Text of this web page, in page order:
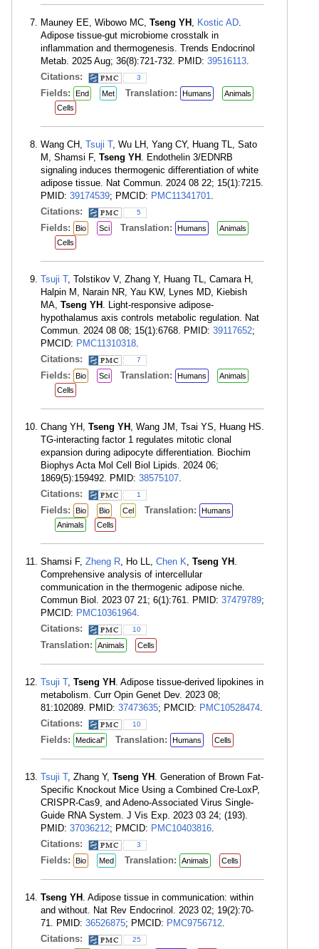
Mauney EE, Wibowo MC, Tseng YH , Kostic AD.
Adipose tissue-gut microbiome crosstalk in
inflammation and thermogenesis. Trends Endocrinol
Metab. 2025 Aug; 36(8):721-732. PMID: 39516113.
Citations:
3
Fields: End Met Translation: Humans
Animals
Cells
Wang CH, Tsuji T, Wu LH, Yang CY, Huang TL, Sato
M, Shamsi F, Tseng YH . Endothelin 3/EDNRB
signaling induces thermogenic differentiation of white
adipose tissue. Nat Commun. 2024 08 22; 15(1):7215.
PMID: 39174539; PMCID: PMC11341701.
Citations:
5
Fields: Bio Sci Translation: Humans
Animals
Cells
Tsuji T, Tolstikov V, Zhang Y, Huang TL, Camara H,
Halpin M, Narain NR, Yau KW, Lynes MD, Kiebish
MA, Tseng YH . Light-responsive adipose-
hypothalamus axis controls metabolic regulation. Nat
Commun. 2024 08 08; 15(1):6768. PMID: 39117652;
PMCID: PMC11310318.
Citations:
7
Fields: Bio Sci Translation: Humans
Animals
Cells
Chang YH, Tseng YH , Wang JM, Tsai YS, Huang HS.
TG-interacting factor 1 regulates mitotic clonal
expansion during adipocyte differentiation. Biochim
Biophys Acta Mol Cell Biol Lipids. 2024 06;
1869(5):159492. PMID: 38575107.
Citations:
1
Fields: Bio Bio Cel Translation:
Humans
Animals
Cells
Shamsi F, Zheng R, Ho LL, Chen K, Tseng YH .
Comprehensive analysis of intercellular
communication in the thermogenic adipose niche.
Commun Biol. 2023 07 21; 6(1):761. PMID: 37479789;
PMCID: PMC10361964.
Citations:
10
Translation: Animals Cells
Tsuji T, Tseng YH . Adipose tissue-derived lipokines in
metabolism. Curr Opin Genet Dev. 2023 08;
81:102089. PMID: 37473635; PMCID: PMC10528474.
Citations:
10
Fields: Medical" Translation: Humans Cells
Tsuji T, Zhang Y, Tseng YH . Generation of Brown Fat-
Specific Knockout Mice Using a Combined Cre-LoxP,
CRISPR-Cas9, and Adeno-Associated Virus Single-
Guide RNA System. J Vis Exp. 2023 03 24; (193).
PMID: 37036212; PMCID: PMC10403816.
Citations:
3
Fields: Bio Med Translation: Animals Cells
Tseng YH . Adipose tissue in communication: within
and without. Nat Rev Endocrinol. 2023 02; 19(2):70-
71. PMID: 36526875; PMCID: PMC9756712.
Citations:
25